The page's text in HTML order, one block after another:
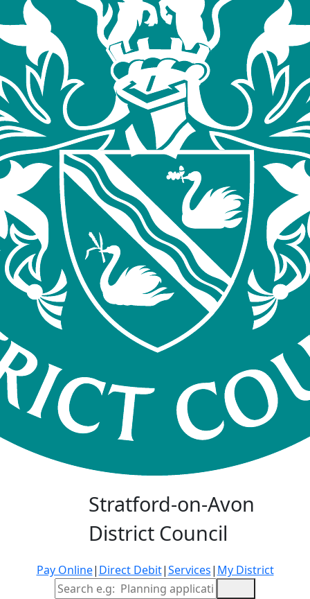
Stratford-on-Avon
District Council
Pay Online| Direct Debit|Services| My District
Site Search